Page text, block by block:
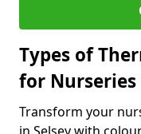
Types of
for
Transform your